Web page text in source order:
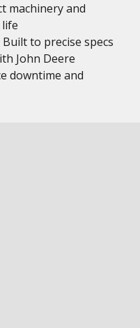
machinery and
to precise specs
John Deere
downtime and